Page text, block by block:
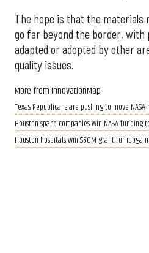
The hope is that the materials
go far beyond the border, with
adapted or adopted by other
quality issues.
More from InnovationMap
Texas Republicans are pushing to move
Houston space companies win NASA
Houston hospitals win $50M grant for